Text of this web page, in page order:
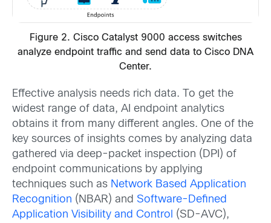
Figure 2. Cisco Catalyst 9000 access switches
analyze endpoint traffic and send data to Cisco DNA
Center.
Effective analysis needs rich data. To get the
widest range of data, AI endpoint analytics
obtains it from many different angles. One of the
key sources of insights comes by analyzing data
gathered via deep-packet inspection (DPI) of
endpoint communications by applying
techniques such as Network Based Application
Recognition (NBAR) and Software-Defined
Application Visibility and Control
(SD-AVC),